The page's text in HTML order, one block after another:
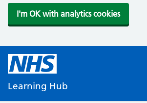
I'm OK with analytics cookies
Learning Hub